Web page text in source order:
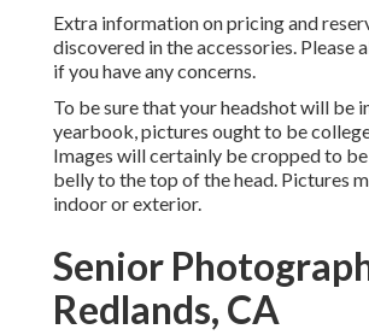
Extra information on pricing and
discovered in the accessories. Please
if you have any concerns.
To be sure that your headshot will be
yearbook, pictures ought to be
Images will certainly be cropped to
belly to the top of the head. Pictures
indoor or exterior.
Senior
Redlands, CA